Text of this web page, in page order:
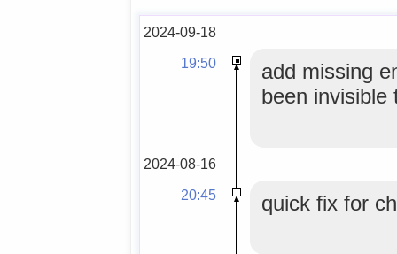
2024-09-18
19:50
add missing
been invisible
2024-08-16
20:45
quick fix for